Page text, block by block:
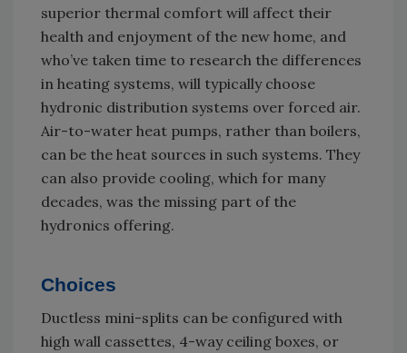
superior thermal comfort will affect their
health and enjoyment of the new home, and
who’ve taken time to research the differences
in heating systems, will typically choose
hydronic distribution systems over forced air.
Air-to-water heat pumps, rather than boilers,
can be the heat sources in such systems. They
can also provide cooling, which for many
decades, was the missing part of the
hydronics offering.
Choices
Ductless mini-splits can be configured with
high wall cassettes, 4-way ceiling boxes, or